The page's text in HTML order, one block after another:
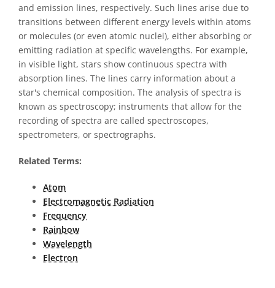
and emission lines, respectively. Such lines arise due to
transitions between different energy levels within atoms
or molecules (or even atomic nuclei), either absorbing or
emitting radiation at specific wavelengths. For example,
in visible light, stars show continuous spectra with
absorption lines. The lines carry information about a
star's chemical composition. The analysis of spectra is
known as spectroscopy; instruments that allow for the
recording of spectra are called spectroscopes,
spectrometers, or spectrographs.
Related Terms:
Atom
Electromagnetic Radiation
Frequency
Rainbow
Wavelength
Electron